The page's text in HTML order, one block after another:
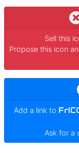
Sell this
Propose this icon
Add a link to
Ask for a